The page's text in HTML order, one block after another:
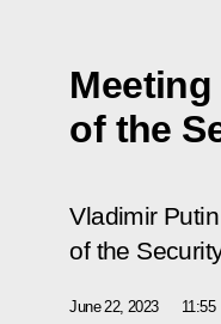
of the
Vladimir
of the
June 22, 2023 11:55